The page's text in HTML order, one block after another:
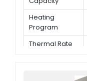
Heating
Program
Thermal Rate